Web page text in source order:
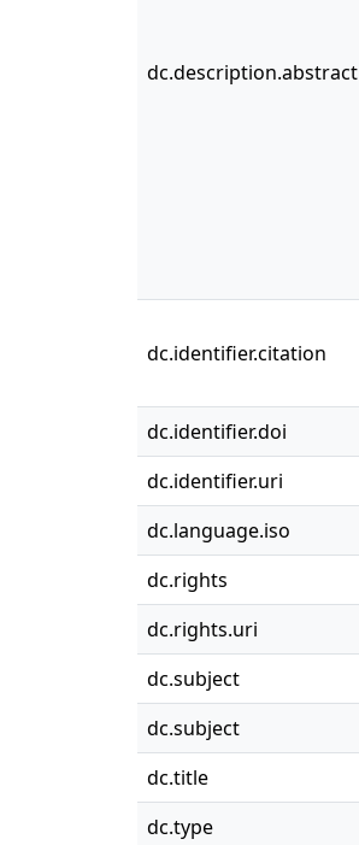
dc.description.abstract
dc.identifier.citation
dc.identifier.doi
dc.identifier.uri
dc.language.iso
dc.rights
dc.rights.uri
dc.subject
dc.subject
dc.title
dc.type